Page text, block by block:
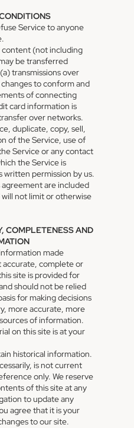
Service to anyone
content (not including
be transferred
transmissions over
to conform and
of connecting
card information is
over networks.
duplicate, copy, sell,
of the Service, use of
Service or any contact
the Service is
permission by us.
are included
not limit or otherwise
COMPLETENESS AND
made
accurate, complete or
site is provided for
should not be relied
for making decisions
more accurate, more
of information.
on this site is at your
historical information.
is not current
only. We reserve
of this site at any
to update any
agree that it is your
to our site.